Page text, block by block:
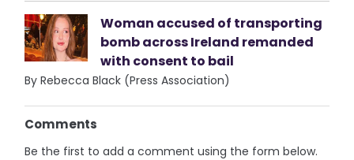
Woman accused of transporting
bomb across Ireland remanded
with consent to bail
By Rebecca Black (Press Association)
Comments
Be the first to add a comment using the form below.